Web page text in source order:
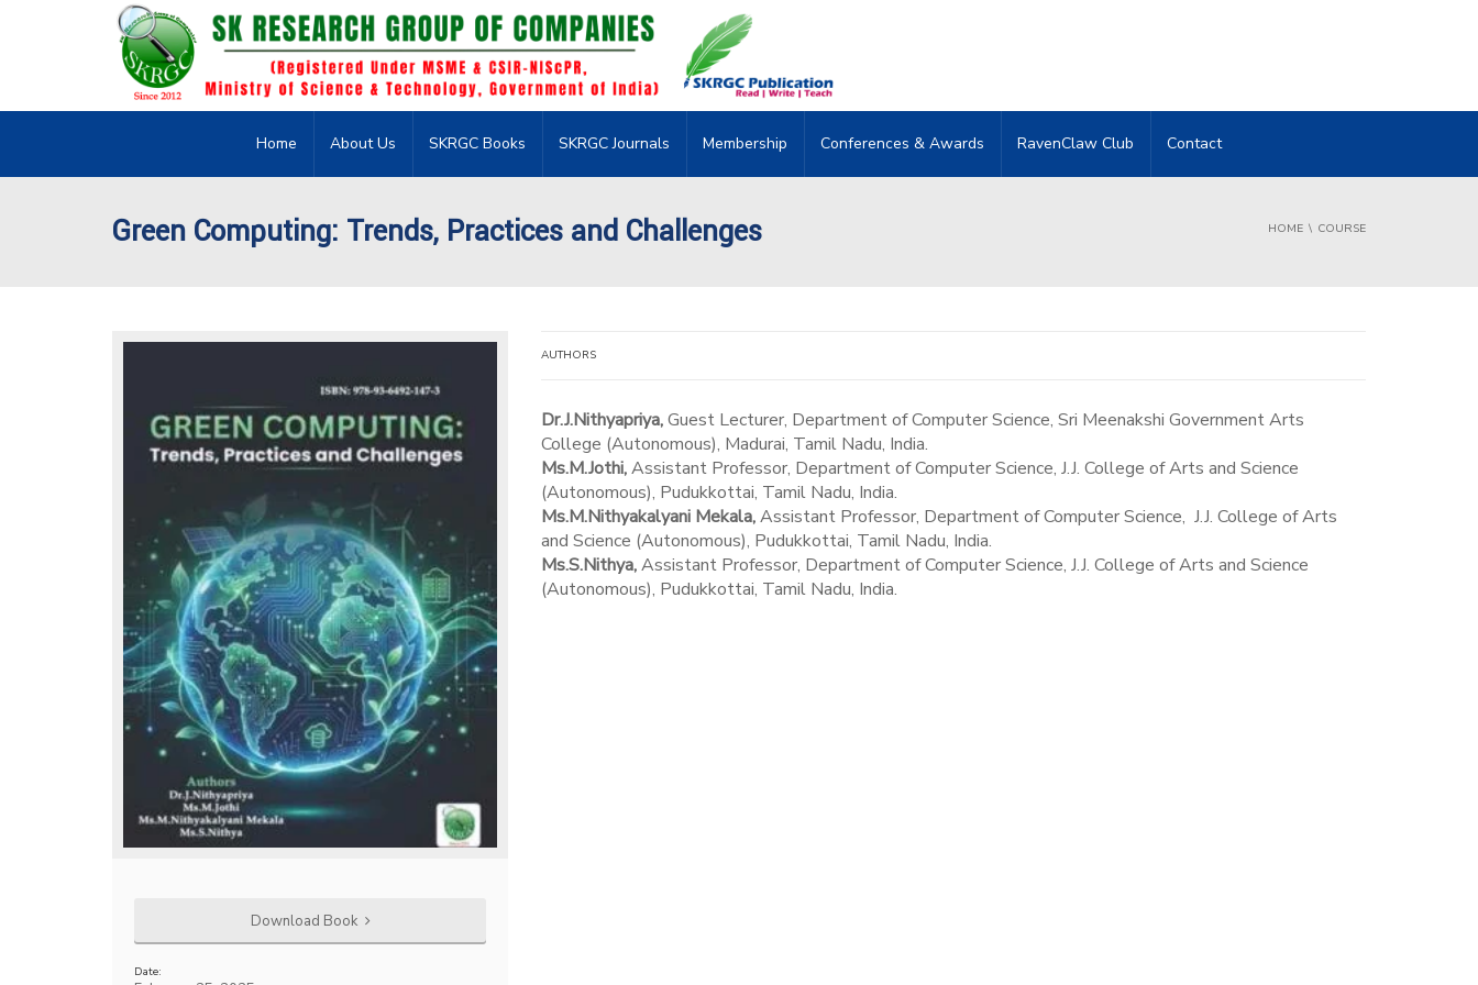
Home About Us SKRGC Books SKRGC Journals Membership Conferences & Awards RavenClaw Club Contact
Green Computing: Trends, Practices and Challenges HOME COURSE
Download Book
Date:
AUTHORS
Dr.J.Nithyapriya,Guest Lecturer, Department of Computer Science, Sri Meenakshi Government Arts
College (Autonomous), Madurai, Tamil Nadu, India.
Ms.M.Jothi,Assistant Professor, Department of Computer Science, J.J. College of Arts and Science
(Autonomous), Pudukkottai, Tamil Nadu, India.
Ms.M.Nithyakalyani Mekala,Assistant Professor, Department of Computer Science, J.J. College of Arts
and Science (Autonomous), Pudukkottai, Tamil Nadu, India.
Ms.S.Nithya,Assistant Professor, Department of Computer Science, J.J. College of Arts and Science
(Autonomous), Pudukkottai, Tamil Nadu, India.